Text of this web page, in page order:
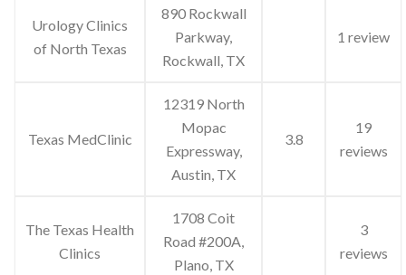
Urology Clinics
of North Texas
890 Rockwall
Parkway,
Rockwall, TX
1 review
Texas MedClinic
12319 North
Mopac
Expressway,
Austin, TX
3.8
19
reviews
The Texas Health
Clinics
1708 Coit
Road #200A,
Plano, TX
3
reviews